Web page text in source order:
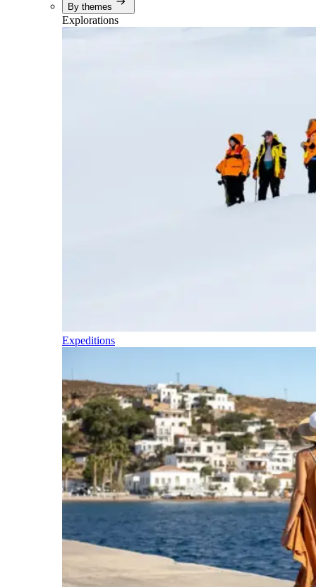
By themes
Explorations
Expeditions